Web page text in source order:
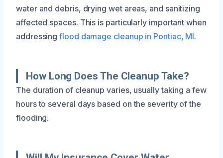
water and debris, drying wet areas, and sanitizing
affected spaces. This is particularly important when
addressingflood damage cleanup in Pontiac, MI.
How Long Does The Cleanup Take?
The duration of cleanup varies, usually taking a few
hours to several days based on the severity of the
flooding.